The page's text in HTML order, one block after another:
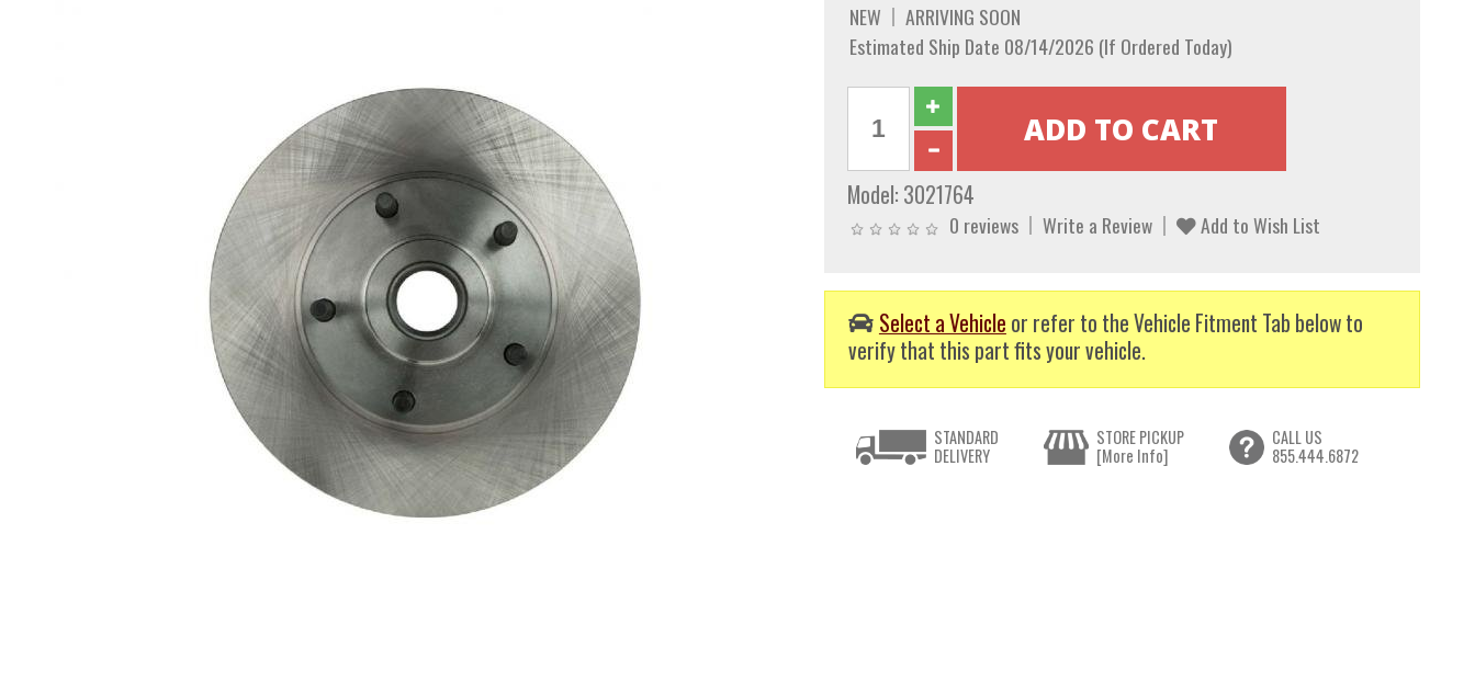
NEW
ARRIVING SOON
Estimated Ship Date 08/14/2026 (If Ordered Today)
Model: 3021764
0 reviews Write a Review Add to Wish List
Select a Vehicle or refer to the Vehicle Fitment Tab below to
verify that this part fits your vehicle.
STANDARD
DELIVERY
STORE PICKUP
[More Info]
CALL US
855.444.6872